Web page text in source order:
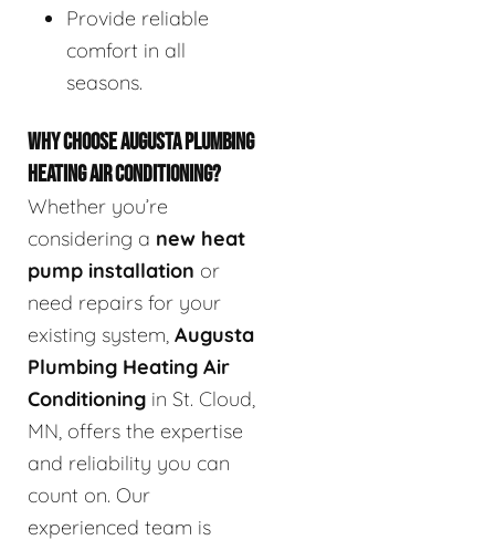
Provide reliable
comfort in all
seasons.
WHY CHOOSE AUGUSTA PLUMBING
HEATING AIR CONDITIONING?
Whether you’re
considering a new heat
pump installation or
need repairs for your
existing system, Augusta
Plumbing Heating Air
Conditioning in St. Cloud,
MN, offers the expertise
and reliability you can
count on. Our
experienced team is